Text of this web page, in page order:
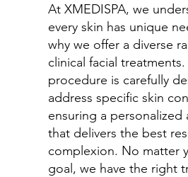
At XMEDISPA, we
every skin has unique
why we offer a diverse
clinical facial treatments.
procedure is carefully
address specific skin
ensuring a personalized
that delivers the best
complexion. No matter
goal, we have the right